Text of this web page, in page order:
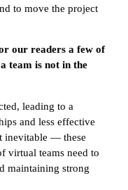
to move the project
our readers a few of
team is not in the
leading to a
and less effective
inevitable — these
virtual teams need to
maintaining strong